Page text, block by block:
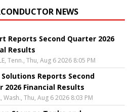
NEWS
Reports Second Quarter 2026
Results
Tenn., Thu, Aug 6 2026 8:05 PM
Reports Second
2026 Financial Results
Wash., Thu, Aug 6 2026 8:03 PM